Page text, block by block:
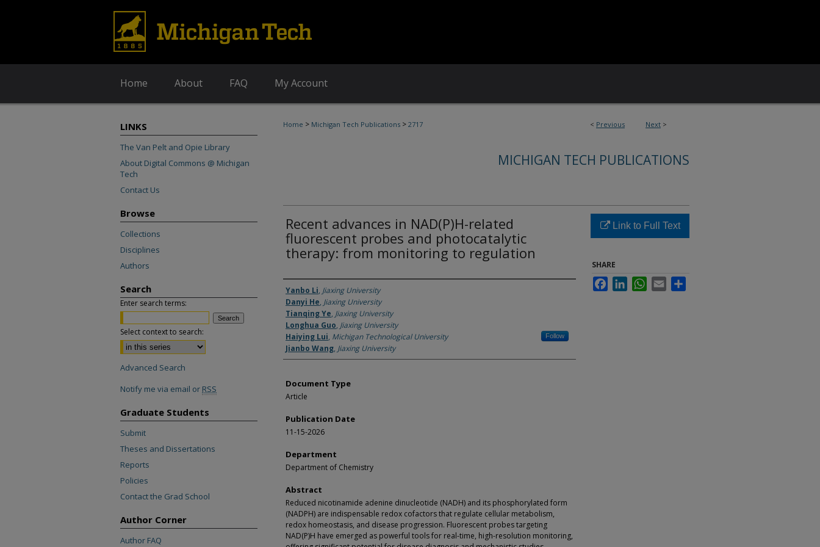
Home About FAQ My Account
< Previous Next >
Home > Michigan Tech Publications > 2717
MICHIGAN TECH PUBLICATIONS
Recent advances in NAD(P)H-related
fluorescent probes and photocatalytic
therapy: from monitoring to regulation
Authors
Yanbo Li, Jiaxing University
Danyi He, Jiaxing University
Tianqing Ye, Jiaxing University
Longhua Guo, Jiaxing University
Haiying Lui, Michigan Technological University Follow
Jianbo Wang, Jiaxing University
Document Type
Article
Publication Date
11-15-2026
Department
Department of Chemistry
Abstract
Reduced nicotinamide adenine dinucleotide (NADH) and its phosphorylated form
(NADPH) are indispensable redox cofactors that regulate cellular metabolism,
redox homeostasis, and disease progression. Fluorescent probes targeting
NAD(P)H have emerged as powerful tools for real-time, high-resolution monitoring,
Link to Full Text
SHARE
FacebookLinkedInWhatsApp
Email
LINKS
The Van Pelt and Opie Library
About Digital Commons @ Michigan
Tech
Contact Us
Browse
Collections
Disciplines
Authors
Search
Enter search terms:
Select context to search:
Advanced Search
Notify me via email or RSS
Graduate Students
Submit
Theses and Dissertations
Reports
Policies
Contact the Grad School
Author Corner
Author FAQ